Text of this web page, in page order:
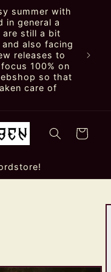
summer with
in general a
are still a bit
also facing
releases to
100% on
so that
care of
Cart